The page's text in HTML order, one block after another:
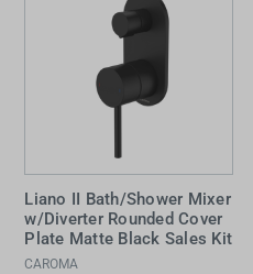
Liano II Bath/Shower Mixer
w/Diverter Rounded Cover
Plate Matte Black Sales Kit
CAROMA